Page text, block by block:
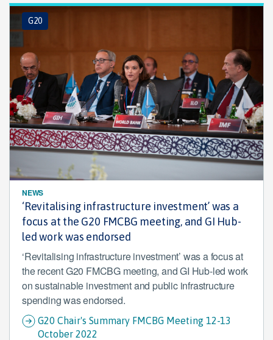
G20
NEWS
‘Revitalising infrastructure investment’ was a
focus at the G20 FMCBG meeting, and GI Hub-
led work was endorsed
‘Revitalising infrastructure investment’ was a focus at
the recent G20 FMCBG meeting, and GI Hub-led work
on sustainable investment and public infrastructure
spending was endorsed.
G20 Chair's Summary FMCBG Meeting 12-13
October 2022